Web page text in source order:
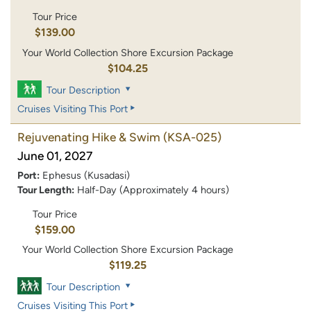
Tour Price
$139.00
Your World Collection Shore Excursion Package
$104.25
Tour Description
Cruises Visiting This Port
Rejuvenating Hike & Swim (KSA-025)
June 01, 2027
Port: Ephesus (Kusadasi)
Tour Length: Half-Day (Approximately 4 hours)
Tour Price
$159.00
Your World Collection Shore Excursion Package
$119.25
Tour Description
Cruises Visiting This Port